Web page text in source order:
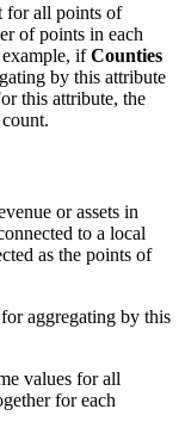
for all points of
of points in each
example, ifCounties
by this attribute
this attribute, the
or assets in
to a local
as the points of
aggregating by this
values for all
for each